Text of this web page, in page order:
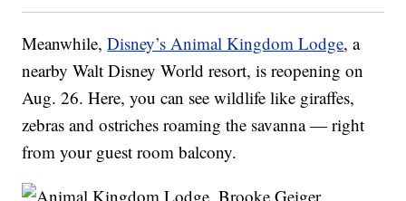
Meanwhile,Disney’s Animal Kingdom Lodge, a
nearby Walt Disney World resort, is reopening on
Aug. 26. Here, you can see wildlife like giraffes,
zebras and ostriches roaming the savanna — right
from your guest room balcony.